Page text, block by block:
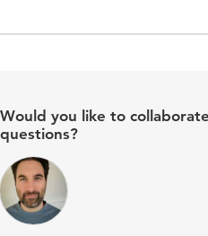
Would you like to
questions?